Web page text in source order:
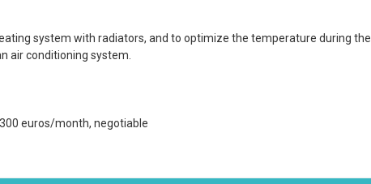
system with radiators, and to optimize the temperature during the
air conditioning system.
euros/month, negotiable